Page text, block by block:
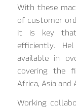
With these
of customer
it is key that
efficiently.
available in
covering the
Africa, Asia and
Working